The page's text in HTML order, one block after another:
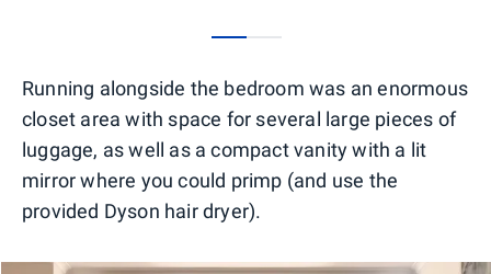
Running alongside the bedroom was an enormous
closet area with space for several large pieces of
luggage, as well as a compact vanity with a lit
mirror where you could primp (and use the
provided Dyson hair dryer).